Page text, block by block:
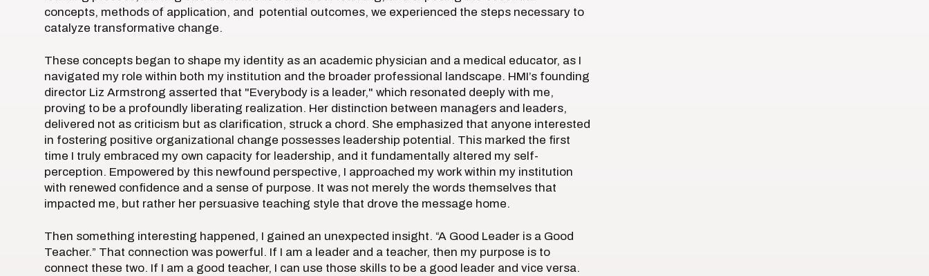
concepts, methods of application, and potential outcomes, we experienced the steps necessary to
catalyze transformative change.
These concepts began to shape my identity as an academic physician and a medical educator, as I
navigated my role within both my institution and the broader professional landscape. HMI’s founding
director Liz Armstrong asserted that "Everybody is a leader," which resonated deeply with me,
proving to be a profoundly liberating realization. Her distinction between managers and leaders,
delivered not as criticism but as clarification, struck a chord. She emphasized that anyone interested
in fostering positive organizational change possesses leadership potential. This marked the first
time I truly embraced my own capacity for leadership, and it fundamentally altered my self-
perception. Empowered by this newfound perspective, I approached my work within my institution
with renewed confidence and a sense of purpose. It was not merely the words themselves that
impacted me, but rather her persuasive teaching style that drove the message home.
Then something interesting happened, I gained an unexpected insight. “A Good Leader is a Good
Teacher.” That connection was powerful. If I am a leader and a teacher, then my purpose is to
connect these two. If I am a good teacher, I can use those skills to be a good leader and vice versa.